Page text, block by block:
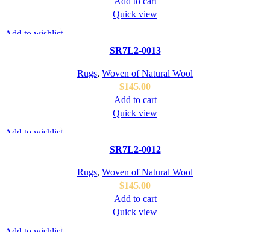
Quick view
Add to wishlist
SR7L2-0013
Rugs, Woven of Natural Wool
$145.00
Add to cart
Quick view
Add to wishlist
SR7L2-0012
Rugs, Woven of Natural Wool
$145.00
Add to cart
Quick view
Add to wishlist